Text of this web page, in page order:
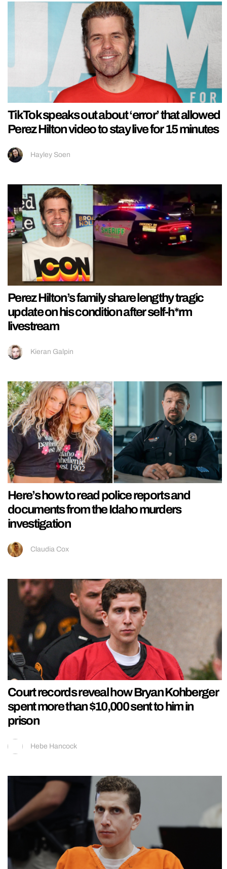
TikTok speaks out about ‘error’ that allowed
Perez Hilton video to stay live for 15 minutes
Hayley Soen
Perez Hilton’s family share lengthy tragic
update on his condition after self-h*rm
livestream
Kieran Galpin
Here’s how to read police reports and
documents from the Idaho murders
investigation
Claudia Cox
Court records reveal how Bryan Kohberger
spent more than $10,000 sent to him in
prison
Hebe Hancock